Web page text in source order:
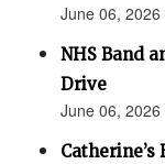
June 06,
NHS Band
Drive
June 06,